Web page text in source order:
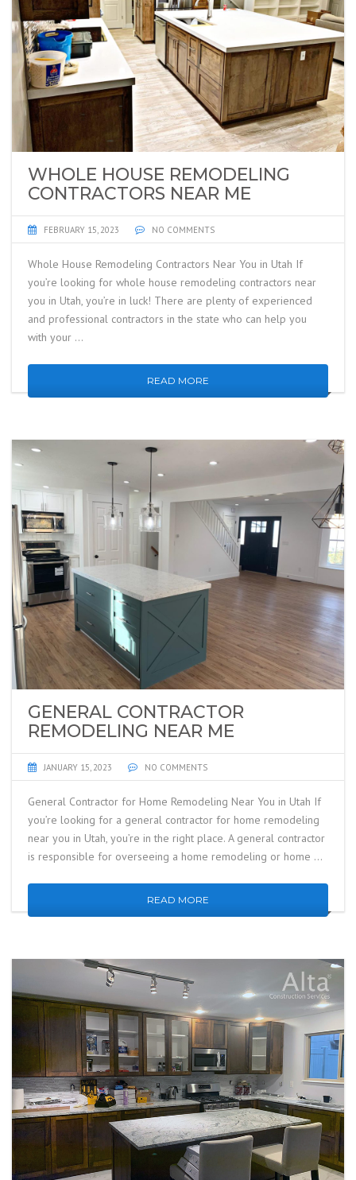
WHOLE HOUSE REMODELING
CONTRACTORS NEAR ME
FEBRUARY 15, 2023 NO COMMENTS
Whole House Remodeling Contractors Near You in Utah If
you’re looking for whole house remodeling contractors near
you in Utah, you’re in luck! There are plenty of experienced
and professional contractors in the state who can help you
with your …
READ MORE
GENERAL CONTRACTOR
REMODELING NEAR ME
JANUARY 15, 2023 NO COMMENTS
General Contractor for Home Remodeling Near You in Utah If
you’re looking for a general contractor for home remodeling
near you in Utah, you’re in the right place. A general contractor
is responsible for overseeing a home remodeling or home …
READ MORE